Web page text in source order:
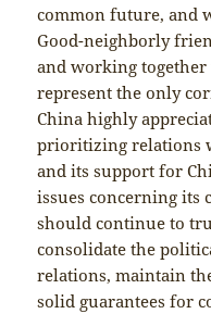
common future, and
Good-neighborly
and working
represent the only
China highly
prioritizing relations
and its support for
issues concerning its
should continue to
consolidate the
relations, maintain
solid guarantees for